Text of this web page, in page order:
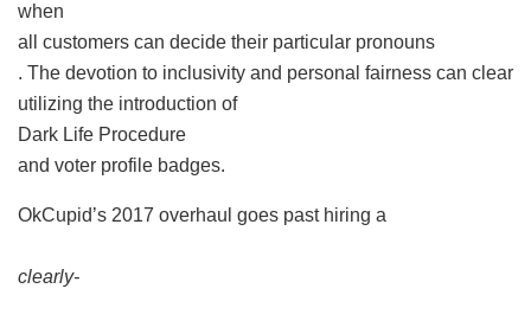
when
all customers can decide their particular pronouns
. The devotion to inclusivity and personal fairness can clear
utilizing the introduction of
Dark Life Procedure
and voter profile badges.
OkCupid’s 2017 overhaul goes past hiring a
clearly-